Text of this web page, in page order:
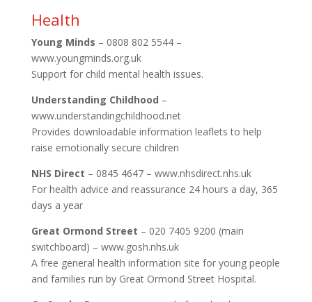
Health
Young Minds – 0808 802 5544 –
www.youngminds.org.uk
Support for child mental health issues.
Understanding Childhood –
www.understandingchildhood.net
Provides downloadable information leaflets to help
raise emotionally secure children
NHS Direct – 0845 4647 – www.nhsdirect.nhs.uk
For health advice and reassurance 24 hours a day, 365
days a year
Great Ormond Street – 020 7405 9200 (main
switchboard) – www.gosh.nhs.uk
A free general health information site for young people
and families run by Great Ormond Street Hospital.